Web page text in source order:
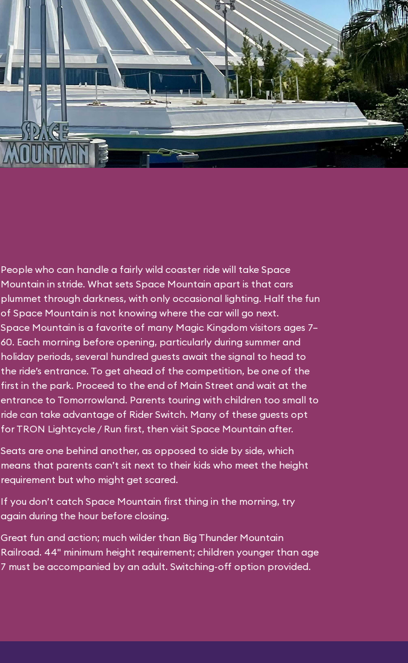
People who can handle a fairly wild coaster ride will take Space
Mountain in stride. What sets Space Mountain apart is that cars
plummet through darkness, with only occasional lighting. Half the fun
of Space Mountain is not knowing where the car will go next.
Space Mountain is a favorite of many Magic Kingdom visitors ages 7–
60. Each morning before opening, particularly during summer and
holiday periods, several hundred guests await the signal to head to
the ride’s entrance. To get ahead of the competition, be one of the
first in the park. Proceed to the end of Main Street and wait at the
entrance to Tomorrowland. Parents touring with children too small to
ride can take advantage of Rider Switch. Many of these guests opt
for TRON Lightcycle / Run first, then visit Space Mountain after.
Seats are one behind another, as opposed to side by side, which
means that parents can’t sit next to their kids who meet the height
requirement but who might get scared.
If you don’t catch Space Mountain first thing in the morning, try
again during the hour before closing.
Great fun and action; much wilder than Big Thunder Mountain
Railroad. 44" minimum height requirement; children younger than age
7 must be accompanied by an adult. Switching-off option provided.